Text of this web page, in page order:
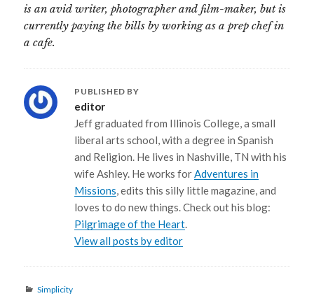
is an avid writer, photographer and film-maker, but is
currently paying the bills by working as a prep chef in
a cafe.
PUBLISHED BY
editor
Jeff graduated from Illinois College, a small
liberal arts school, with a degree in Spanish
and Religion. He lives in Nashville, TN with his
wife Ashley. He works forAdventures in
Missions, edits this silly little magazine, and
loves to do new things. Check out his blog:
Pilgrimage of the Heart.
View all posts by editor
Categories
Simplicity